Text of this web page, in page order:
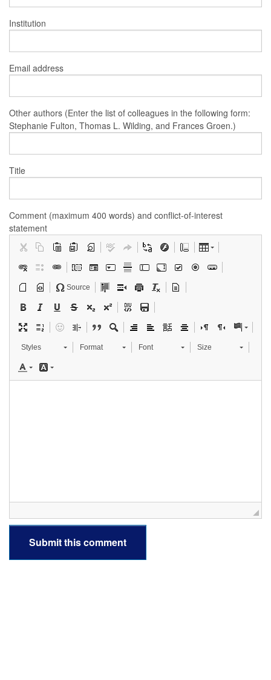
Institution
Email address
Other authors (Enter the list of colleagues in the following form:
Stephanie Fulton, Thomas L. Wilding, and Frances Groen.)
Title
Comment (maximum 400 words) and conflict-of-interest
statement
Source
Styles Format Font Size